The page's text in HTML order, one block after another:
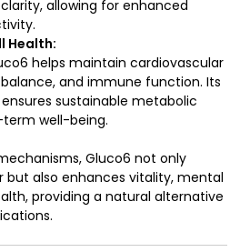
allowing for enhanced
Health:
helps maintain cardiovascular
and immune function. Its
sustainable metabolic
well-being.
Gluco6 not only
but also enhances vitality, mental
providing a natural alternative